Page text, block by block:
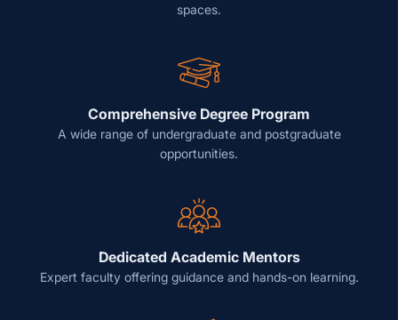
spaces.
Comprehensive Degree Program
A wide range of undergraduate and postgraduate
opportunities.
Dedicated Academic Mentors
Expert faculty offering guidance and hands-on learning.